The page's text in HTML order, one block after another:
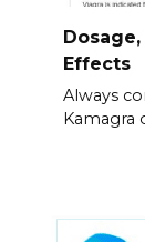
Effects
Always
Kamagra